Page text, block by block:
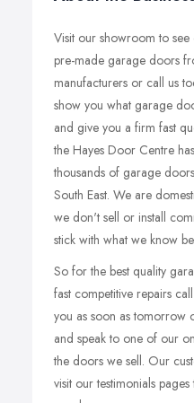
Visit our showroom to
pre-made garage doors
manufacturers or call us
show you what garage
and give you a firm fast
the Hayes Door Centre
thousands of garage
South East. We are
we don't sell or install
stick with what we know
So for the best quality
fast competitive repairs
you as soon as tomorrow
and speak to one of our
the doors we sell. Our
visit our testimonials